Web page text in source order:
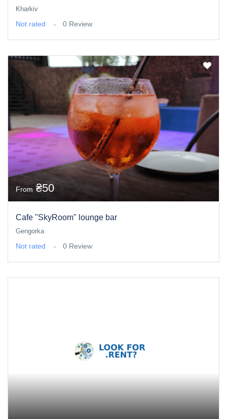
Kharkiv
Not rated 0 Review
From ₴50
Cafe "SkyRoom" lounge bar
Gengorka
Not rated 0 Review